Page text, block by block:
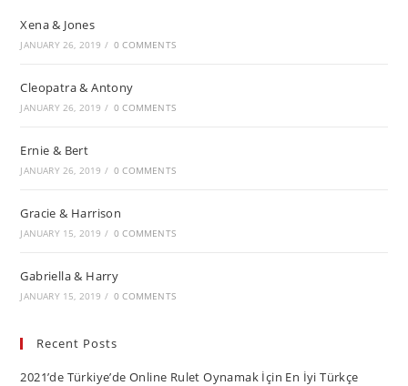
Xena & Jones
JANUARY 26, 2019 / 0 COMMENTS
Cleopatra & Antony
JANUARY 26, 2019 / 0 COMMENTS
Ernie & Bert
JANUARY 26, 2019 / 0 COMMENTS
Gracie & Harrison
JANUARY 15, 2019 / 0 COMMENTS
Gabriella & Harry
JANUARY 15, 2019 / 0 COMMENTS
Recent Posts
2021’de Türkiye’de Online Rulet Oynamak İçin En İyi Türkçe